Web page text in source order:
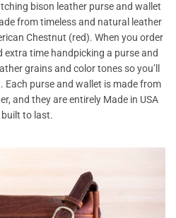
bison leather purse and wallet
from timeless and natural leather
Chestnut (red). When you order
extra time handpicking a purse and
grains and color tones so you’ll
Each purse and wallet is made from
and they are entirely Made in USA
to last.